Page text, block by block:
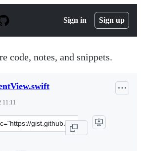
Sign in Sign up
code, notes, and snippets.
11:11